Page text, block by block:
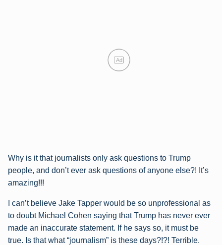
Ad
Why is it that journalists only ask questions to Trump
people, and don’t ever ask questions of anyone else?! It’s
amazing!!!
I can’t believe Jake Tapper would be so unprofessional as
to doubt Michael Cohen saying that Trump has never ever
made an inaccurate statement. If he says so, it must be
true. Is that what “journalism” is these days?!?! Terrible.